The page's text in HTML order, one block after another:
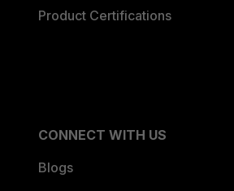
Product Certifications
CONNECT WITH US
Blogs